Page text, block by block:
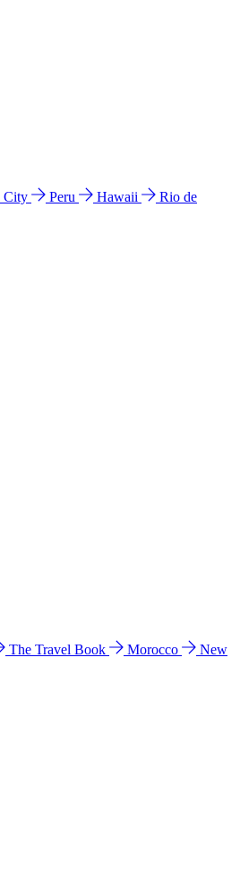
City Peru Hawaii
Rio de
The Travel Book Morocco
New